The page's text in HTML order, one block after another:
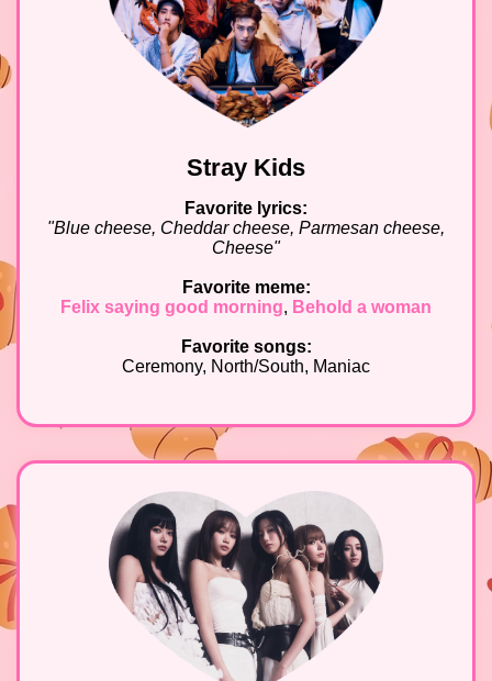
Stray Kids
Favorite lyrics:
"Blue cheese, Cheddar cheese, Parmesan cheese,
Cheese"
Favorite meme:
Felix saying good morning, Behold a woman
Favorite songs:
Ceremony, North/South, Maniac